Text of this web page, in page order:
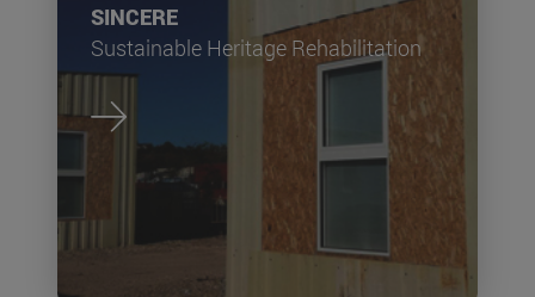
SINCERE
Sustainable Heritage Rehabilitation